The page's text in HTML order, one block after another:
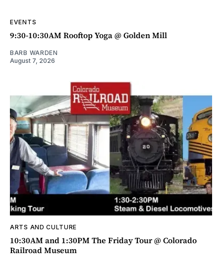
EVENTS
9:30-10:30AM Rooftop Yoga @ Golden Mill
BARB WARDEN
August 7, 2026
ARTS AND CULTURE
10:30AM and 1:30PM The Friday Tour @ Colorado
Railroad Museum